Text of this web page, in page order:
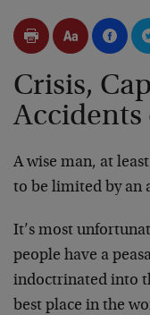
Crisis,
Accidents
A wise man, at
to be limited by an
It’s most
people have a
indoctrinated into
best place in the